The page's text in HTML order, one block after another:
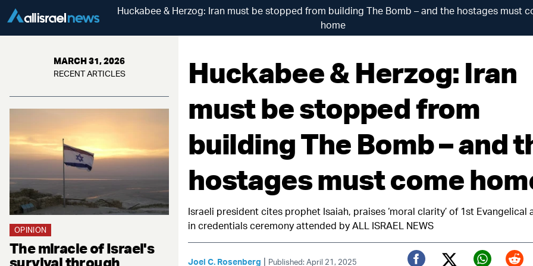
Huckabee & Herzog: Iran must be stopped from building The Bomb – and the hostages must
home
MARCH 31, 2026
RECENT ARTICLES
OPINION
The miracle of Israel's
survival through
Huckabee & Herzog: Iran
must be stopped from
building The Bomb – and
hostages must come
Israeli president cites prophet Isaiah, praises ‘moral clarity’ of 1st Evangelical
in credentials ceremony attended by ALL ISRAEL NEWS
Joel C. Rosenberg | Published: April 21, 2025